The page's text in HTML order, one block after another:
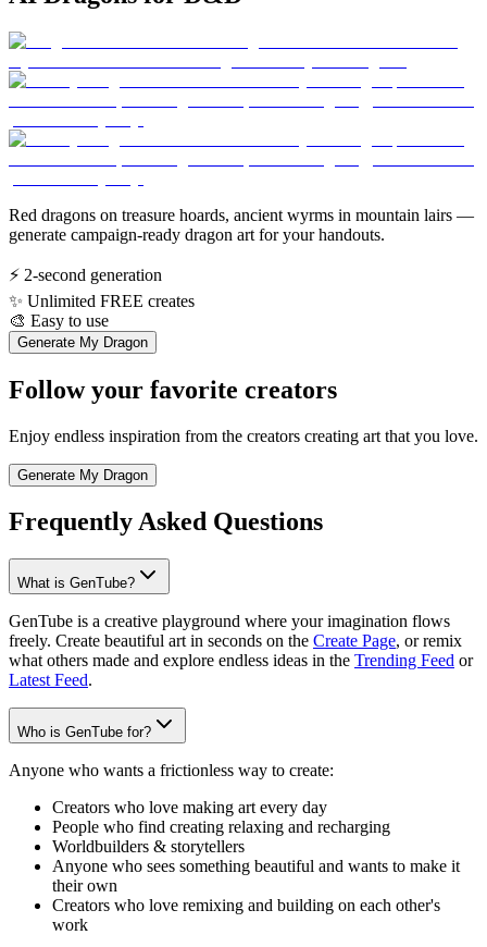
Red dragons on treasure hoards, ancient wyrms in mountain lairs —
generate campaign-ready dragon art for your handouts.
⚡ 2-second generation
✨ Unlimited FREE creates
🎨 Easy to use
Generate My Dragon
Follow your favorite creators
Enjoy endless inspiration from the creators creating art that you love.
Generate My Dragon
Frequently Asked Questions
What is GenTube?
GenTube is a creative playground where your imagination flows
freely. Create beautiful art in seconds on the Create Page, or remix
what others made and explore endless ideas in the Trending Feed or
Latest Feed.
Who is GenTube for?
Anyone who wants a frictionless way to create:
Creators who love making art every day
People who find creating relaxing and recharging
Worldbuilders & storytellers
Anyone who sees something beautiful and wants to make it
their own
Creators who love remixing and building on each other's
work